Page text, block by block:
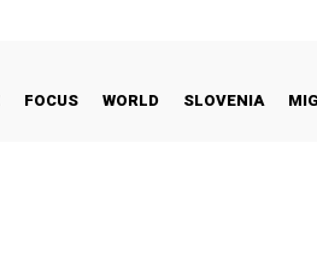
FOCUS WORLD SLOVENIA